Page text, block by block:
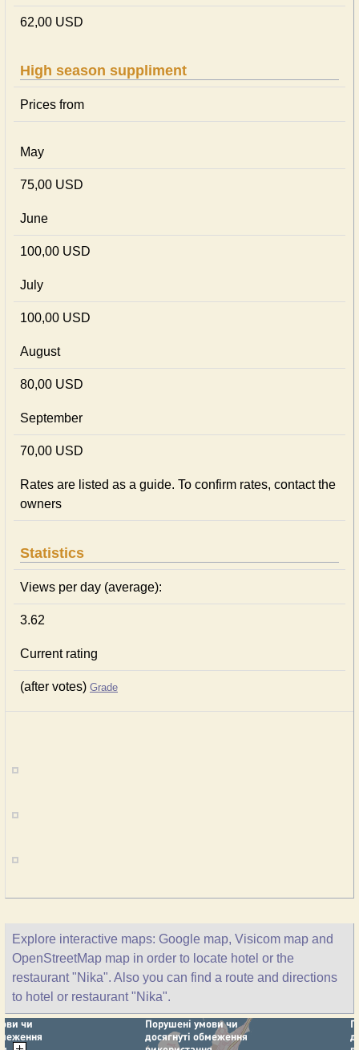
62,00 USD
High season suppliment
Prices from
May
75,00 USD
June
100,00 USD
July
100,00 USD
August
80,00 USD
September
70,00 USD
Rates are listed as a guide. To confirm rates, contact the
owners
Statistics
Views per day (average):
3.62
Current rating
(after votes) Grade
Explore interactive maps: Google map, Visicom map and
OpenStreetMap map in order to locate hotel or the
restaurant "Nika". Also you can find a route and directions
to hotel or restaurant "Nika".